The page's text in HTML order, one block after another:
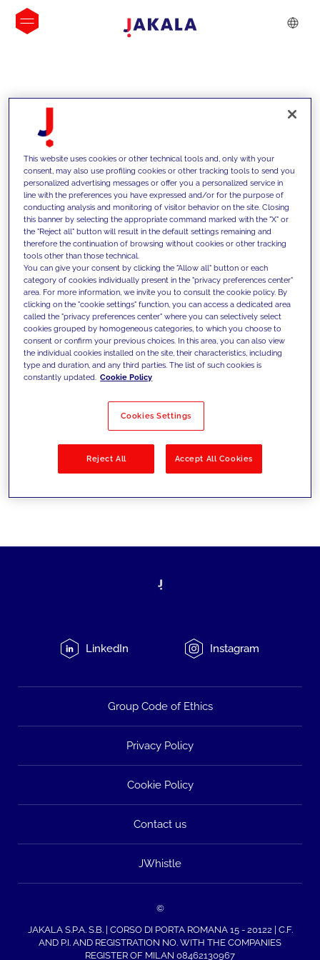
INSIGHTS
We support our clients with our
competencies and offer them
innovative solutions to overcome
today's challenges and set new goals
Filter by Solutions
LinkedIn Instagram
Group Code of Ethics
Privacy Policy
Cookie Policy
Contact us
JWhistle
©
JAKALA S.P.A. S.B. | CORSO DI PORTA ROMANA 15 - 20122 | C.F.
AND P.I. AND REGISTRATION NO. WITH THE COMPANIES
REGISTER OF MILAN 08462130967
This website uses cookies or other technical tools and, only with your
consent, may also use profiling cookies or other tracking tools to send you
personalized advertising messages or offer you a personalized service in
line with the preferences you have expressed and/or for the purpose of
conducting analysis and monitoring of visitor behavior on the site. Closing
this banner by selecting the appropriate command marked with the "X" or
the "Reject all" button will result in the default settings remaining and
therefore the continuation of browsing without cookies or other tracking
tools other than those technical.
You can give your consent by clicking the "Allow all" button or each
category of cookies individually present in the "privacy preferences center"
area. For more information, we invite you to consult the cookie policy. By
clicking on the "cookie settings" function, you can access a dedicated area
called the "privacy preferences center" where you can selectively select
cookies grouped by homogeneous categories, to which you choose to
consent or confirm your previous choices. In this area, you can also view
the individual cookies installed on the site, their characteristics, including
type and duration, and any third parties. The list of such cookies is
constantly updated. Cookie Policy
Cookies Settings
Reject All Accept All Cookies